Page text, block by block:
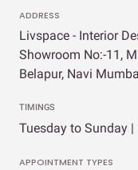
ADDRESS
Livspace - Interior
Showroom No:-11,
Belapur, Navi
TIMINGS
Tuesday to Sunday |
APPOINTMENT TYPES